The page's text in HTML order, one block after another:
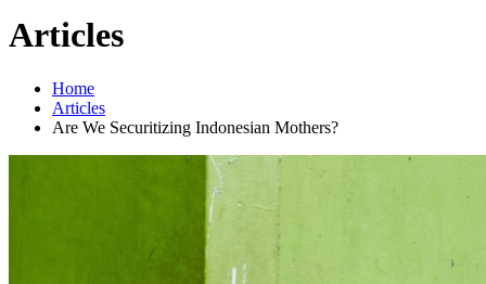
Articles
Home
Articles
Are We Securitizing Indonesian Mothers?